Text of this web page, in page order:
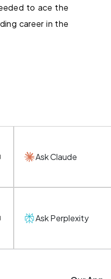
to ace the
career in the
Ask Claude
Ask Perplexity